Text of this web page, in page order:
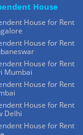
House
House for Rent
House for Rent
House for Rent
Mumbai
House for Rent
House for Rent
Delhi
House for Rent